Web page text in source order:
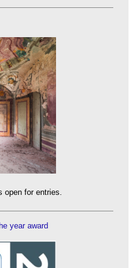
for entries.
year award